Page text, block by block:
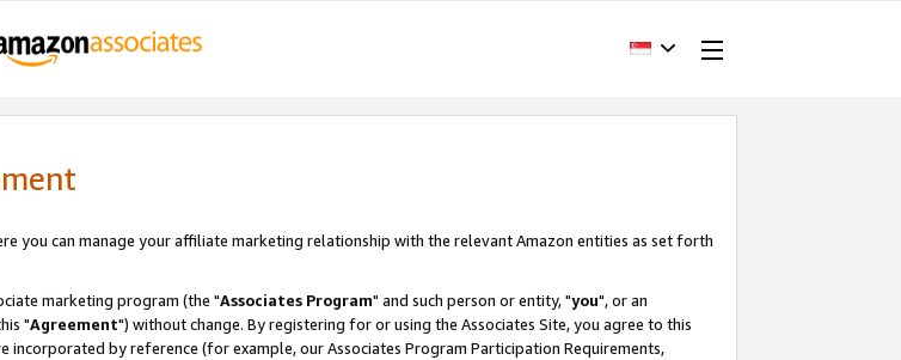
you can manage your affiliate marketing relationship with the relevant Amazon entities as set forth
marketing program (the "Associates Program" and such person or entity, "you", or an
"Agreement") without change. By registering for or using the Associates Site, you agree to this
incorporated by reference (for example, our Associates Program Participation Requirements,